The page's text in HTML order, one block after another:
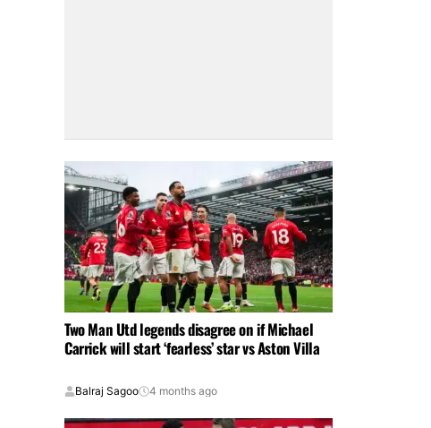
Two Man Utd legends disagree on if Michael
Carrick will start ‘fearless’ star vs Aston Villa
Balraj Sagoo 4 months ago